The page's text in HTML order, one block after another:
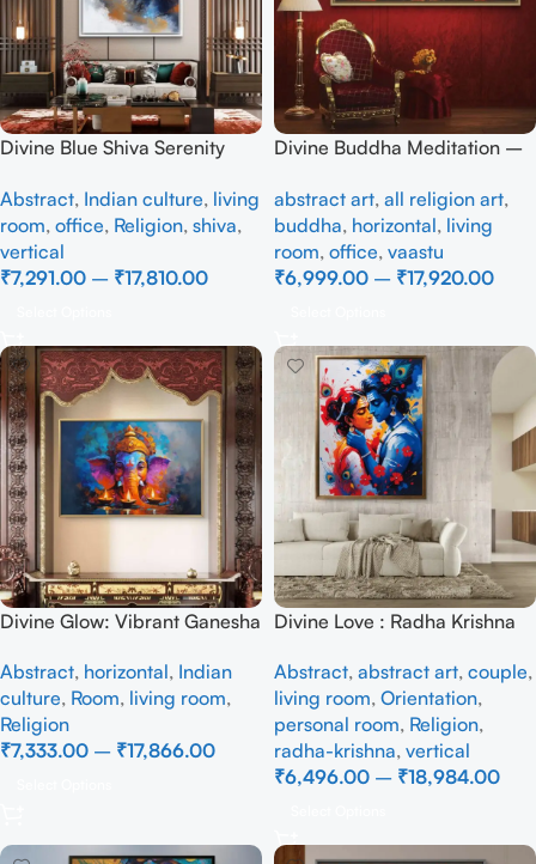
Divine Blue Shiva Serenity
Abstract, Indian culture, living
room, office, Religion, shiva,
vertical
₹7,291.00 – ₹17,810.00
Divine Buddha Meditation –
abstract art, all religion art,
buddha, horizontal, living
room, office, vaastu
₹6,999.00 – ₹17,920.00
Divine Glow: Vibrant Ganesha
Abstract, horizontal, Indian
culture, Room, living room,
Religion
₹7,333.00 – ₹17,866.00
Divine Love : Radha Krishna
Abstract, abstract art, couple,
living room, Orientation,
personal room, Religion,
radha-krishna, vertical
₹6,496.00 – ₹18,984.00